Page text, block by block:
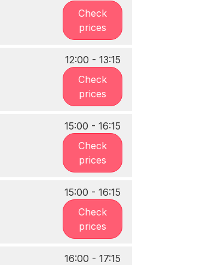
Check
prices
12:00 - 13:15
Check
prices
15:00 - 16:15
Check
prices
15:00 - 16:15
Check
prices
16:00 - 17:15